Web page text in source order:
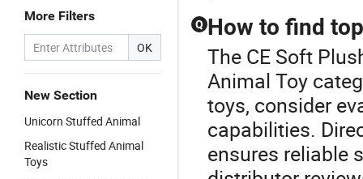
More Filters
OK
New Section
Unicorn Stuffed Animal
Realistic Stuffed Animal
Toys
Q How to find
The CE Soft
Animal Toy
toys, consider
capabilities.
ensures reliable